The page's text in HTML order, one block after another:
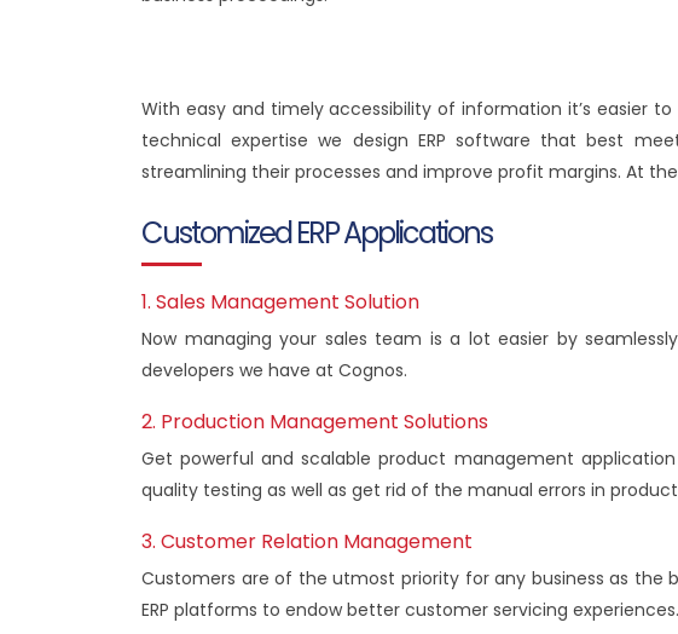
With easy and timely accessibility of information it’s easier
technical expertise we design ERP software that best
streamlining their processes and improve profit margins. At
Customized ERP Applications
1. Sales Management Solution
Now managing your sales team is a lot easier by
developers we have at Cognos.
2. Production Management Solutions
Get powerful and scalable product management
quality testing as well as get rid of the manual errors in
3. Customer Relation Management
Customers are of the utmost priority for any business as the
ERP platforms to endow better customer servicing experiences.